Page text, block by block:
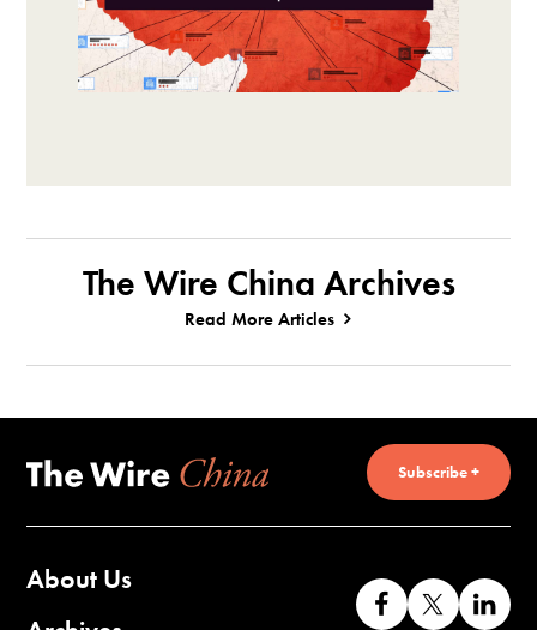
The Wire China Archives
Read More Articles
Subscribe +
About Us
Like Follow